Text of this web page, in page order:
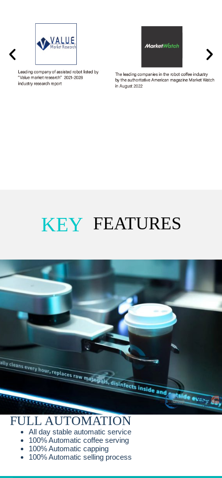
KEY FEATURES
FULL AUTOMATION
All day stable automatic service
100% Automatic coffee serving
100% Automatic capping
100% Automatic selling process